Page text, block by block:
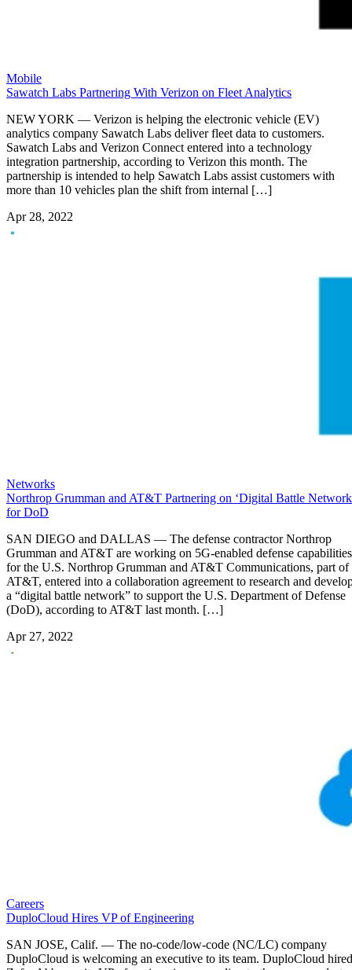
Mobile
Sawatch Labs Partnering With Verizon on Fleet Analytics
NEW YORK — Verizon is helping the electronic vehicle (EV)
analytics company Sawatch Labs deliver fleet data to customers.
Sawatch Labs and Verizon Connect entered into a technology
integration partnership, according to Verizon this month. The
partnership is intended to help Sawatch Labs assist customers with
more than 10 vehicles plan the shift from internal […]
Apr 28, 2022
Networks
Northrop Grumman and AT&T Partnering on ‘Digital Battle
for DoD
SAN DIEGO and DALLAS — The defense contractor Northrop
Grumman and AT&T are working on 5G-enabled defense capabilities
for the U.S. Northrop Grumman and AT&T Communications, part of
AT&T, entered into a collaboration agreement to research and
a “digital battle network” to support the U.S. Department of Defense
(DoD), according to AT&T last month. […]
Apr 27, 2022
Careers
DuploCloud Hires VP of Engineering
SAN JOSE, Calif. — The no-code/low-code (NC/LC) company
DuploCloud is welcoming an executive to its team. DuploCloud hired